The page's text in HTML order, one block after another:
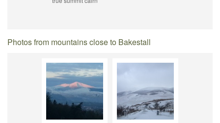
Photos from mountains close to Bakestall